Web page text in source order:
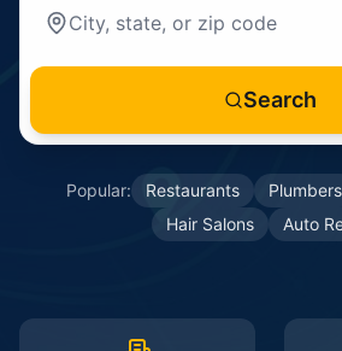
Search
Popular: Restaurants Plumbers
Hair Salons
Auto